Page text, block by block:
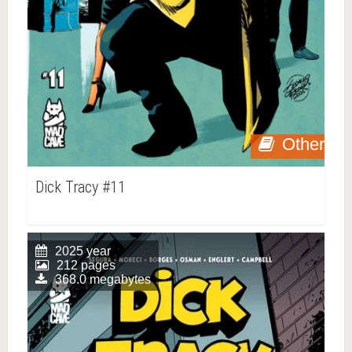
Other
Dick Tracy #11
2025 year
212 pages
368.0 megabytes